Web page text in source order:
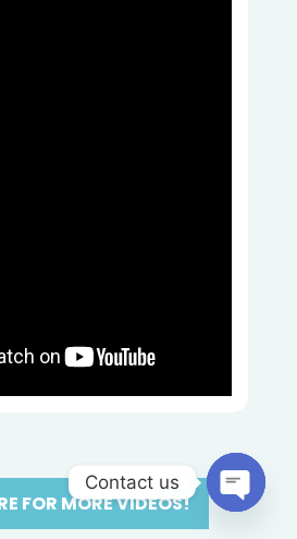
FOR MORE VIDEOS!
Contact us